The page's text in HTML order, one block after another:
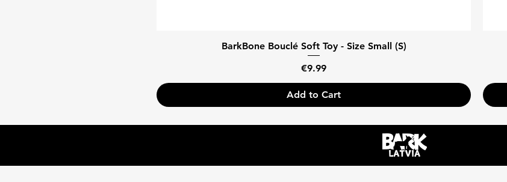
BarkBone Bouclé Soft Toy - Size Small (S)
Price
€9.99
Add to Cart